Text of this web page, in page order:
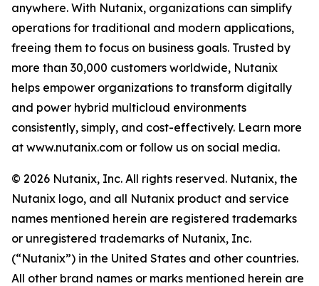
anywhere. With Nutanix, organizations can simplify
operations for traditional and modern applications,
freeing them to focus on business goals. Trusted by
more than 30,000 customers worldwide, Nutanix
helps empower organizations to transform digitally
and power hybrid multicloud environments
consistently, simply, and cost-effectively. Learn more
at www.nutanix.com or follow us on social media.
© 2026 Nutanix, Inc. All rights reserved. Nutanix, the
Nutanix logo, and all Nutanix product and service
names mentioned herein are registered trademarks
or unregistered trademarks of Nutanix, Inc.
(“Nutanix”) in the United States and other countries.
All other brand names or marks mentioned herein are